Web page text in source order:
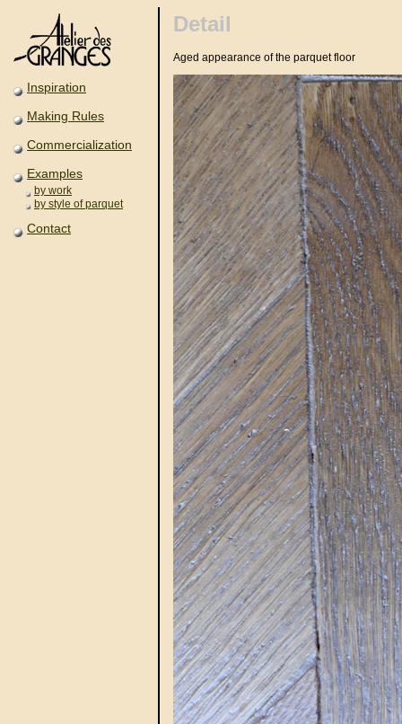
Inspiration
Making Rules
Commercialization
Examples
by work
by style of parquet
Contact
Detail
Aged appearance of the parquet floor